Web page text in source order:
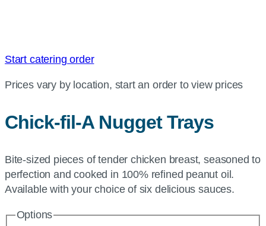
Start catering order
Prices vary by location, start an order to view prices
Chick-fil-ANugget Trays
Bite-sized pieces of tender chicken breast, seasoned to
perfection and cooked in 100% refined peanut oil.
Available with your choice of six delicious sauces.
Options